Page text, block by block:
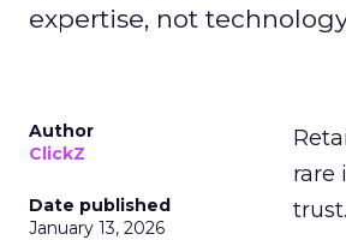
expertise, not
Author
ClickZ
Date published
January 13, 2026
rare
trust.